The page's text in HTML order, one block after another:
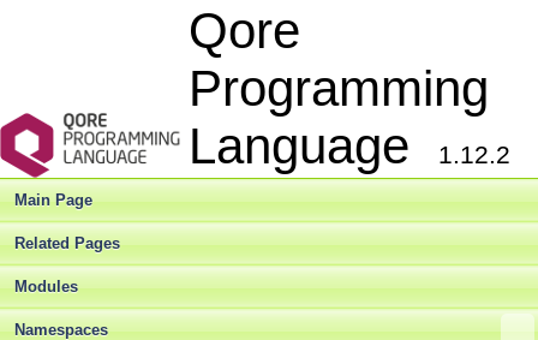
Qore
Programming
Language
1.12.2
Main Page
Related Pages
Modules
Namespaces